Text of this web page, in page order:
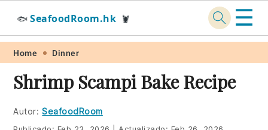
Skip
primary
navigation
Skip
main
content
Skip
primary
sidebar
Skip
footer
🐟 SeafoodRoom.hk 🦞 ☰
Home Dinner
Shrimp Scampi Bake Recipe
Autor: SeafoodRoom